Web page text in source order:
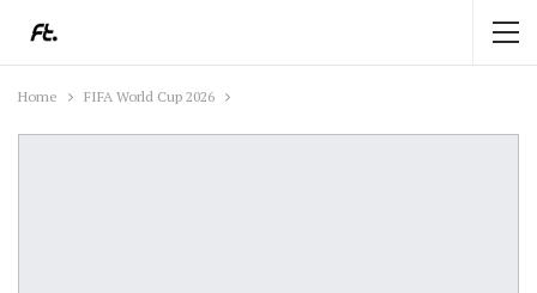
Home FIFA World Cup 2026